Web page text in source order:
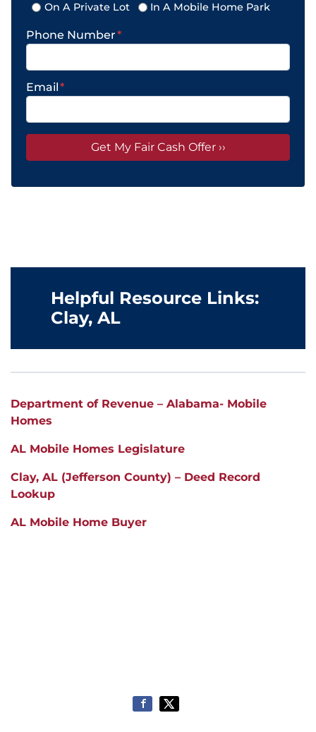
On A Private Lot In A Mobile Home Park
Phone Number*
Email*
Helpful Resource Links:
Clay, AL
Department of Revenue – Alabama- Mobile
Homes
AL Mobile Homes Legislature
Clay, AL (Jefferson County) – Deed Record
Lookup
AL Mobile Home Buyer